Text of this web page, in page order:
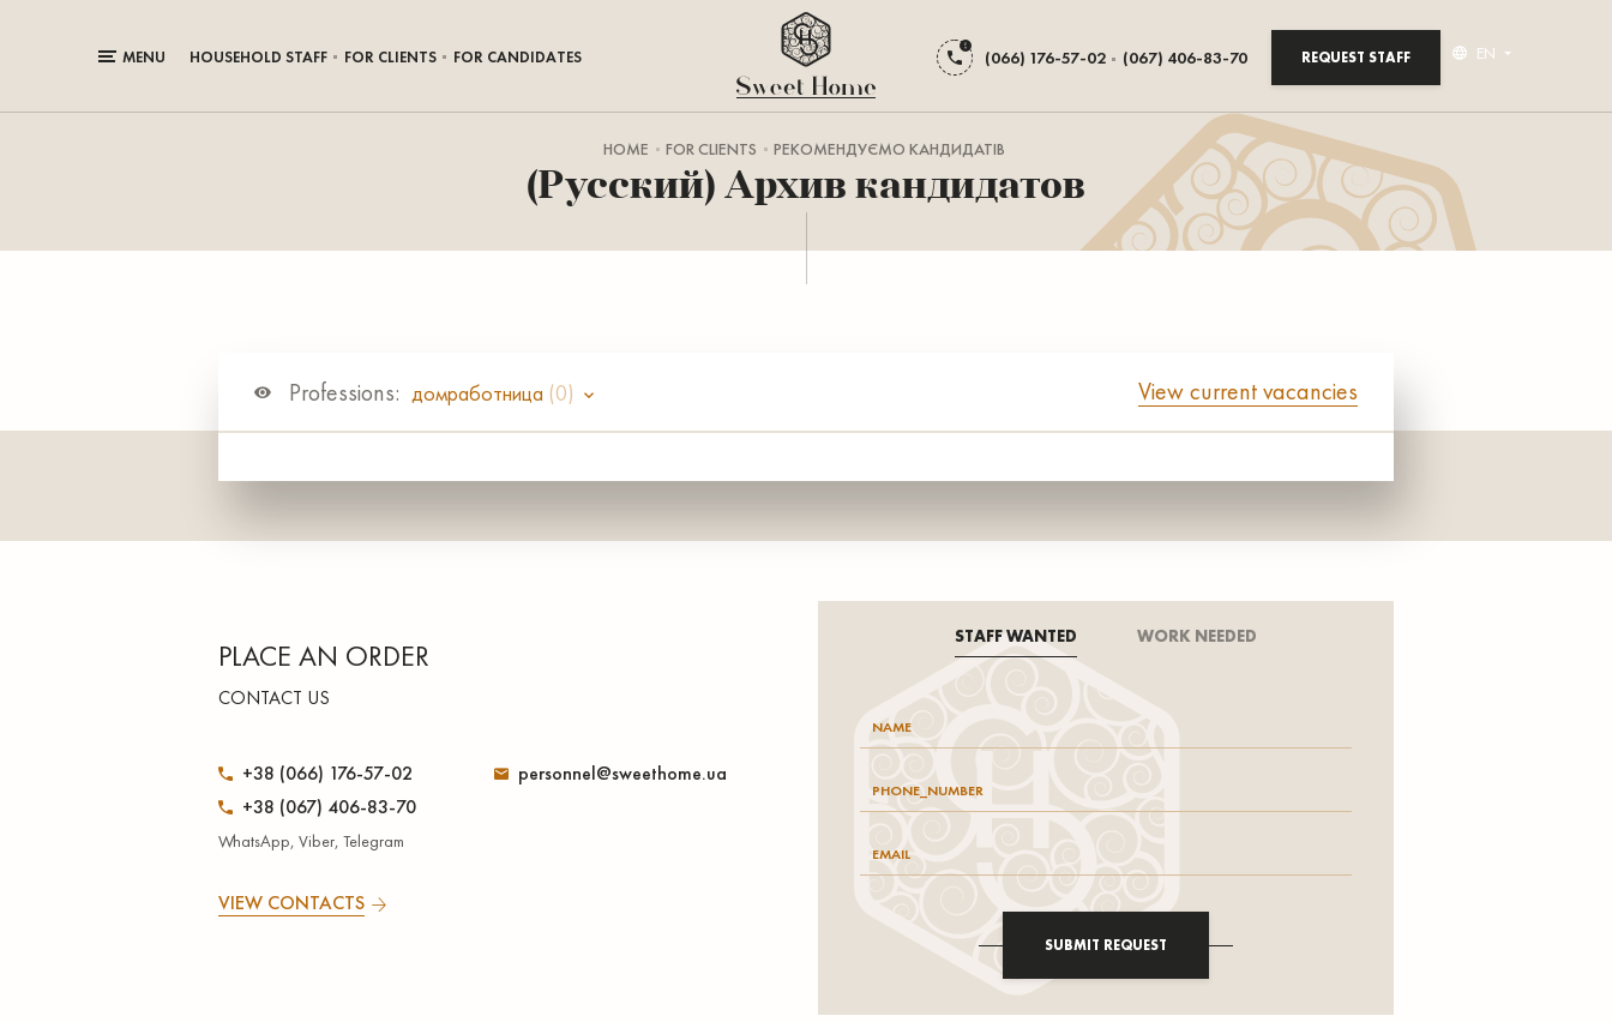
MENU HOUSEHOLD STAFF FOR CLIENTS FOR CANDIDATES (066) 176-57-02 (067) 406-83-70 REQUEST STAFF EN
HOME FOR CLIENTS РЕКОМЕНДУЄМО КАНДИДАТІВ
(Русский) Архив кандидатов
Professions: домработница (0) View current vacancies
PLACE AN ORDER
CONTACT US
+38 (066) 176-57-02
+38 (067) 406-83-70
WhatsApp, Viber, Telegram
personnel@sweethome.ua
VIEW CONTACTS
STAFF WANTED WORK NEEDED
SUBMIT REQUEST